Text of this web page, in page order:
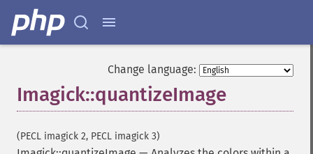
Change language:
Imagick::quantizeImage
(PECL imagick 2, PECL imagick 3)
adaptiveSharpenImage
adaptiveThresholdImage
addImage
affineTransformImage
animateImages
annotateImage
autoLevelImage